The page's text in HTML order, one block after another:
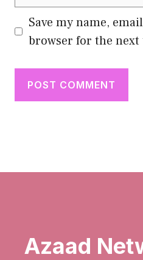
Save my name,
browser for the
Azaad